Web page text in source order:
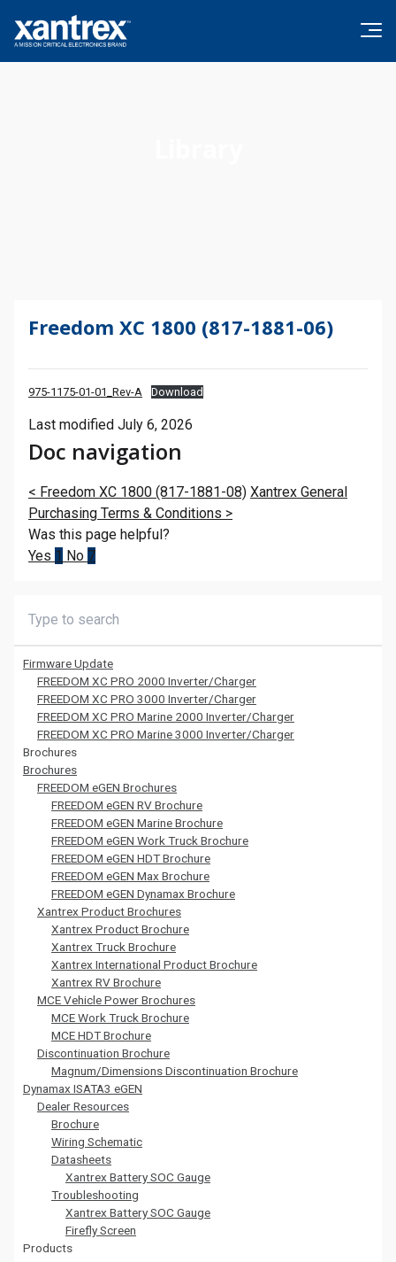
Xantrex
Firmware Update
FREEDOM XC PRO 2000 Inverter/Charger
FREEDOM XC PRO 3000 Inverter/Charger
FREEDOM XC PRO Marine 2000 Inverter/Charger
FREEDOM XC PRO Marine 3000 Inverter/Charger
Brochures
Brochures
FREEDOM eGEN Brochures
FREEDOM eGEN RV Brochure
FREEDOM eGEN Marine Brochure
FREEDOM eGEN Work Truck Brochure
FREEDOM eGEN HDT Brochure
FREEDOM eGEN Max Brochure
FREEDOM eGEN Dynamax Brochure
Xantrex Product Brochures
Xantrex Product Brochure
Xantrex Truck Brochure
Xantrex International Product Brochure
Xantrex RV Brochure
MCE Vehicle Power Brochures
MCE Work Truck Brochure
MCE HDT Brochure
Discontinuation Brochure
Magnum/Dimensions Discontinuation Brochure
Dynamax ISATA3 eGEN
Dealer Resources
Brochure
Wiring Schematic
Datasheets
Xantrex Battery SOC Gauge
Troubleshooting
Xantrex Battery SOC Gauge
Firefly Screen
Products
Freedom XC 1800 (817-1881-06)
975-1175-01-01_Rev-A Download
Last modified July 6, 2026
Doc navigation
< Freedom XC 1800 (817-1881-08) Xantrex General
Purchasing Terms & Conditions >
Was this page helpful?
Yes 1 No 7